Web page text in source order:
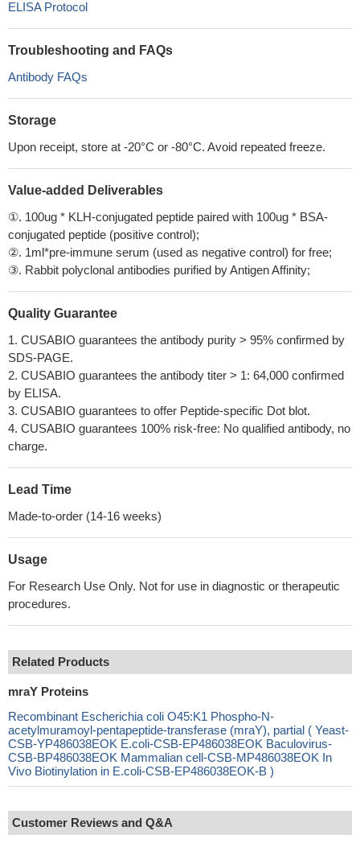
ELISA Protocol
Troubleshooting and FAQs
Antibody FAQs
Storage
Upon receipt, store at -20°C or -80°C. Avoid repeated freeze.
Value-added Deliverables
①. 100ug * KLH-conjugated peptide paired with 100ug * BSA-
conjugated peptide (positive control);
②. 1ml*pre-immune serum (used as negative control) for free;
③. Rabbit polyclonal antibodies purified by Antigen Affinity;
Quality Guarantee
1. CUSABIO guarantees the antibody purity > 95% confirmed by
SDS-PAGE.
2. CUSABIO guarantees the antibody titer > 1: 64,000 confirmed
by ELISA.
3. CUSABIO guarantees to offer Peptide-specific Dot blot.
4. CUSABIO guarantees 100% risk-free: No qualified antibody, no
charge.
Lead Time
Made-to-order (14-16 weeks)
Usage
For Research Use Only. Not for use in diagnostic or therapeutic
procedures.
Related Products
mraY Proteins
Recombinant Escherichia coli O45:K1 Phospho-N-
acetylmuramoyl-pentapeptide-transferase (mraY), partial ( Yeast-
CSB-YP486038EOK E.coli-CSB-EP486038EOK Baculovirus-
CSB-BP486038EOK Mammalian cell-CSB-MP486038EOK In
Vivo Biotinylation in E.coli-CSB-EP486038EOK-B )
Customer Reviews and Q&A